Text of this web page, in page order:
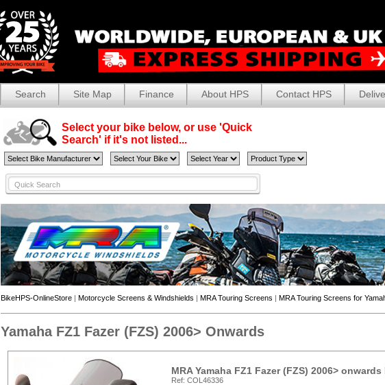
Search Site Map Finance About HPS Contact HPS
Select your bike below, or use 'Quick
Search' if it's not listed...
BikeHPS-OnlineStore | Motorcycle Screens & Windshields | MRA Touring Screens | MRA Touring Screens for
Yamaha FZ1 Fazer (FZS) 2006> Onwards
MRA Yamaha FZ1 Fazer (FZS) 2006>
Ref: COL46336